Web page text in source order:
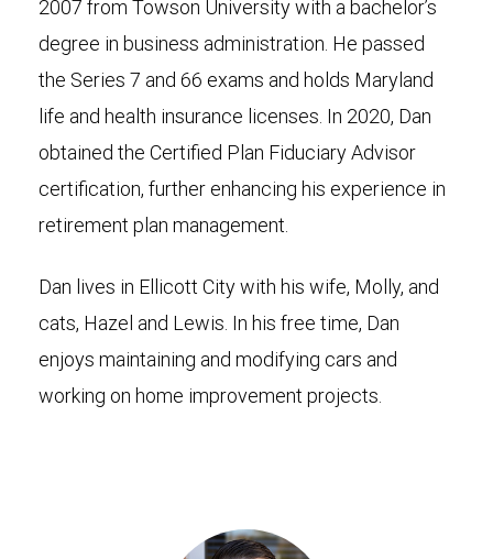
2007 from Towson University with a bachelor’s
degree in business administration. He passed
the Series 7 and 66 exams and holds Maryland
life and health insurance licenses. In 2020, Dan
obtained the Certified Plan Fiduciary Advisor
certification, further enhancing his experience in
retirement plan management.
Dan lives in Ellicott City with his wife, Molly, and
cats, Hazel and Lewis. In his free time, Dan
enjoys maintaining and modifying cars and
working on home improvement projects.